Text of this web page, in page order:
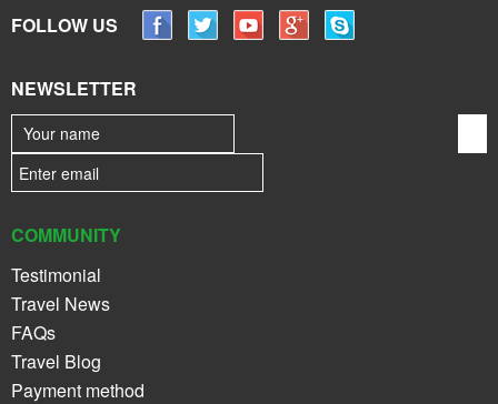
FOLLOW US
NEWSLETTER
COMMUNITY
Testimonial
Travel News
FAQs
Travel Blog
Payment method